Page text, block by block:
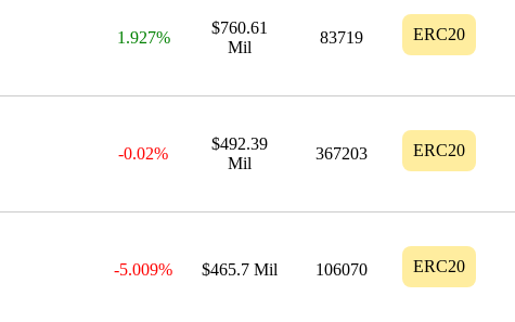
1.927%
$760.61
Mil
83719 ERC20
-0.02%
$492.39
Mil
367203 ERC20
-5.009% $465.7 Mil 106070 ERC20